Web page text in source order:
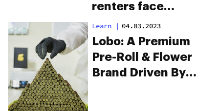
renters face
eviction for
smoking it.
Learn | 04.03.2023
Lobo: A Premium
Pre-Roll & Flower
Brand Driven By